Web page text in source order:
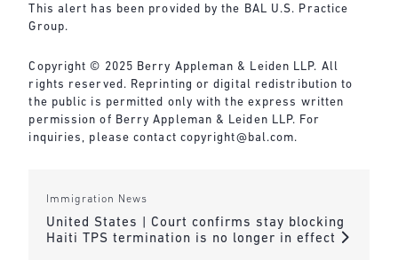
This alert has been provided by the BAL U.S. Practice
Group.
Copyright © 2025 Berry Appleman & Leiden LLP. All
rights reserved. Reprinting or digital redistribution to
the public is permitted only with the express written
permission of Berry Appleman & Leiden LLP. For
inquiries, please contact copyright@bal.com.
Immigration News
United States | Court confirms stay blocking
Haiti TPS termination is no longer in effect